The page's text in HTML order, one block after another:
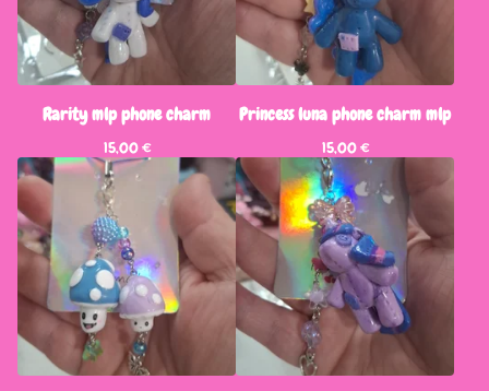
Rarity mlp phone charm
15,00€
Princess luna phone charm mlp
15,00€